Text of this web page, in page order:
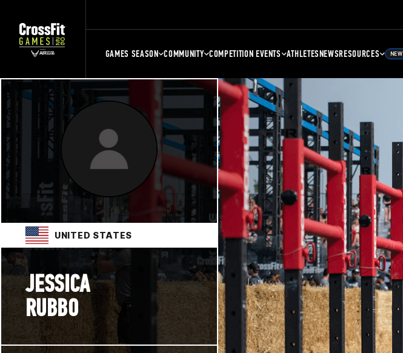
GAMES SEASON COMMUNITY COMPETITION EVENTS ATHLETESNEWSRESOURCES NEW
UNITED STATES
JESSICA
RUBBO